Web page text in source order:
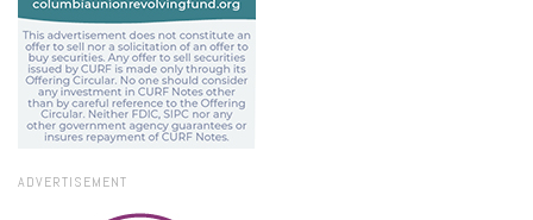
ADVERTISEMENT